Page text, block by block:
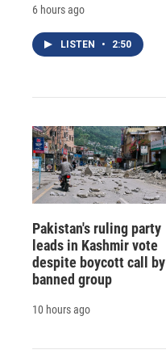
6 hours ago
LISTEN • 2:50
Pakistan's ruling party
leads in Kashmir vote
despite boycott call by
banned group
10 hours ago